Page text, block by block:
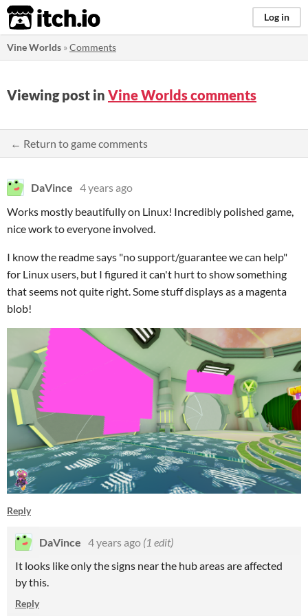
itch.io Log in
Vine Worlds »Comments
Viewing post in Vine Worlds comments
← Return to game comments
DaVince 4 years ago
Works mostly beautifully on Linux! Incredibly polished game,
nice work to everyone involved.
I know the readme says "no support/guarantee we can help"
for Linux users, but I figured it can't hurt to show something
that seems not quite right. Some stuff displays as a magenta
blob!
Reply
DaVince 4 years ago (1 edit)
It looks like only the signs near the hub areas are affected
by this.
Reply